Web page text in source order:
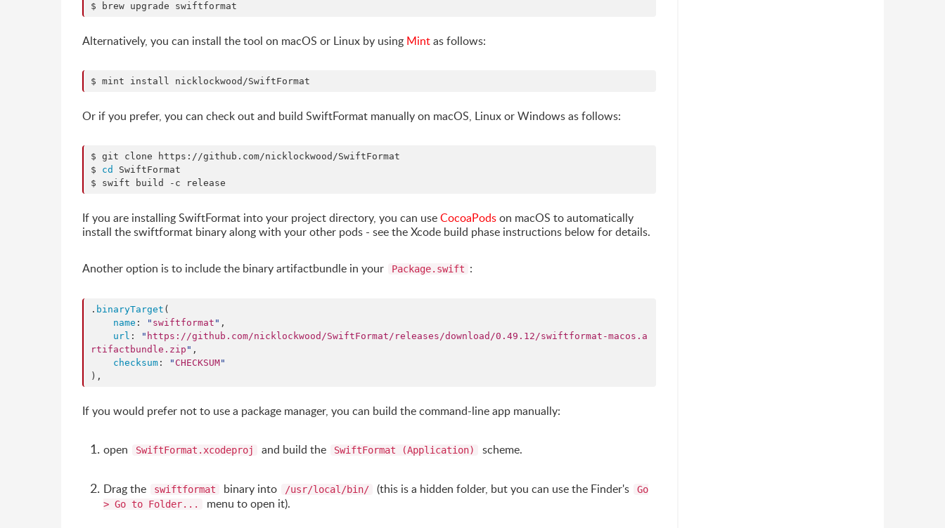
$ brew upgrade swiftformat
Alternatively, you can install the tool on macOS or Linux by using Mintas follows:
$ mint install nicklockwood/SwiftFormat
Or if you prefer, you can check out and build SwiftFormat manually on macOS, Linux or Windows as follows:
$ git clone https://github.com/nicklockwood/SwiftFormat
$ cd
SwiftFormat
$ swift build -c release
If you are installing SwiftFormat into your project directory, you can useCocoaPodson macOS to automatically
install the swiftformat binary along with your other pods - see the Xcode build phase instructions below for details.
Another option is to include the binary artifactbundle in your Package.swift :
. binaryTarget (
name : " swiftformat " ,
url : " https://github.com/nicklockwood/SwiftFormat/releases/download/0.49.12/swiftformat-macos.a
rtifactbundle.zip " ,
checksum : " CHECKSUM"
),
If you would prefer not to use a package manager, you can build the command-line app manually:
open SwiftFormat.xcodeproj and build the SwiftFormat (Application) scheme.
Drag the swiftformat binary into /usr/local/bin/ (this is a hidden folder, but you can use the Finder's
Go
> Go to Folder...
menu to open it).